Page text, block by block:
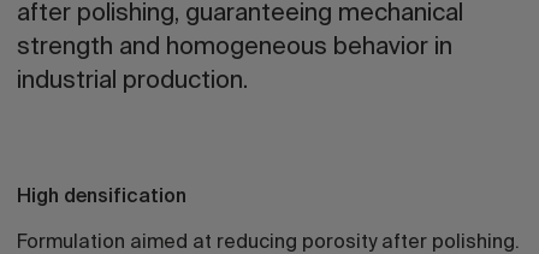
after polishing, guaranteeing mechanical
strength and homogeneous behavior in
industrial production.
High densification
Formulation aimed at reducing porosity after polishing.